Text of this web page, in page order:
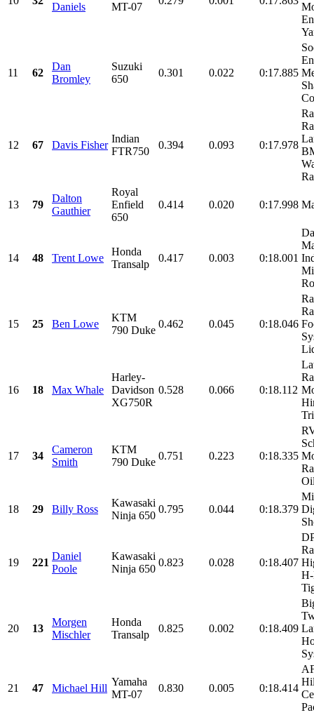
Daniels MT-07
11 62
Dan
Bromley
Suzuki
650
0.301 0.022 0:17.885
12 67 Davis Fisher
Indian
FTR750
0.394 0.093 0:17.978
13 79
Dalton
Gauthier
Royal
Enfield
650
0.414 0.020 0:17.998
14 48 Trent Lowe
Honda
Transalp
0.417 0.003 0:18.001
15 25 Ben Lowe
KTM
790 Duke
0.462 0.045 0:18.046
16 18 Max Whale
Harley-
Davidson
XG750R
0.528 0.066 0:18.112
17 34
Cameron
Smith
KTM
790 Duke
0.751 0.223 0:18.335
18 29 Billy Ross
Kawasaki
Ninja 650
0.795 0.044 0:18.379
19 221
Daniel
Poole
Kawasaki
Ninja 650
0.823 0.028 0:18.407
20 13
Morgen
Mischler
Honda
Transalp
0.825 0.002 0:18.409
21 47 Michael Hill
Yamaha
MT-07
0.830 0.005 0:18.414